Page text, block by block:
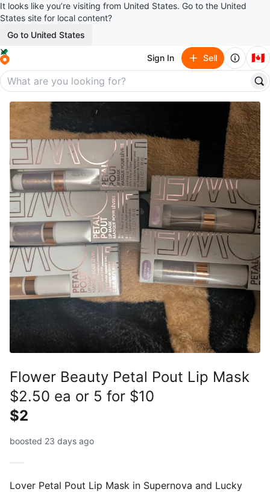
It looks like you’re visiting from United States. Go to the United
States site for local content?
Go to United States
Sign In Sell 🇨🇦
Flower Beauty Petal Pout Lip Mask
$2.50 ea or 5 for $10
$2
boosted 23 days ago
Lover Petal Pout Lip Mask in Supernova and Lucky